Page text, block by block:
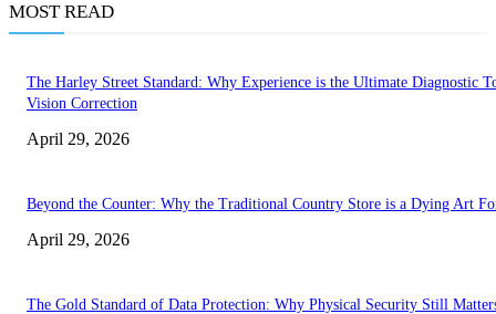
MOST READ
The Harley Street Standard: Why Experience is the Ultimate Diagnostic
Vision Correction
April 29, 2026
Beyond the Counter: Why the Traditional Country Store is a Dying Art
April 29, 2026
The Gold Standard of Data Protection: Why Physical Security Still